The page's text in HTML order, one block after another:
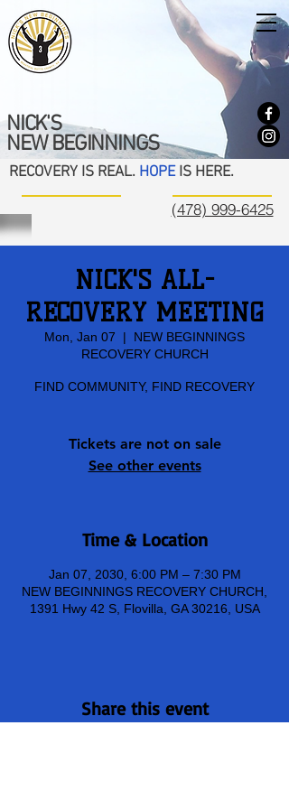
NICK'S
NEW BEGINNINGS
RECOVERY IS REAL. HOPEIS HERE.
(478) 999-6425
NICK'S ALL-
RECOVERY MEETING
Mon, Jan 07
  |
NEW BEGINNINGS
RECOVERY CHURCH
FIND COMMUNITY, FIND RECOVERY
Tickets are not on sale
See other events
Time & Location
Jan 07, 2030, 6:00 PM – 7:30 PM
NEW BEGINNINGS RECOVERY CHURCH,
1391 Hwy 42 S, Flovilla, GA 30216, USA
Share this event